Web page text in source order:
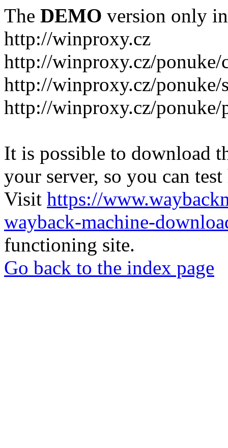
The DEMO version only
http://winproxy.cz
http://winproxy.cz/ponuke/
http://winproxy.cz/ponuke/
http://winproxy.cz/ponuke/
It is possible to download
your server, so you can
Visit https://
wayback-machine-
functioning site.
Go back to the index page